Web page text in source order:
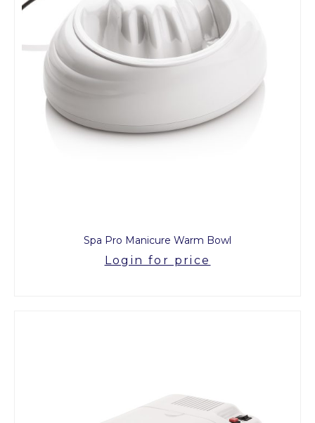
Spa Pro Manicure Warm Bowl
Login for price